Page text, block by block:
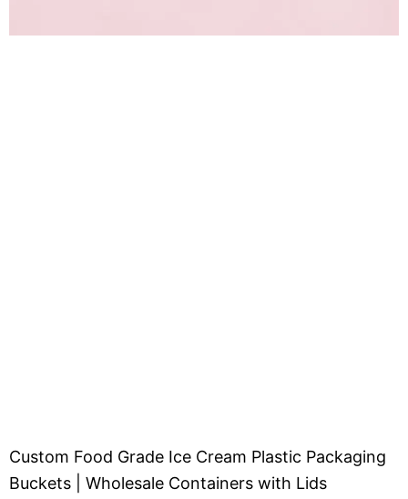
Custom Food Grade Ice Cream Plastic Packaging
Buckets | Wholesale Containers with Lids